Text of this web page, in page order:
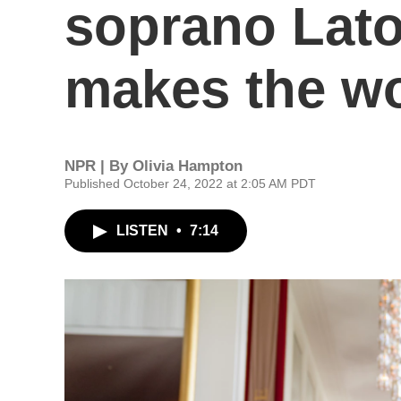
soprano
makes the
NPR | By Olivia Hampton
Published October 24, 2022 at 2:05 AM PDT
LISTEN • 7:14